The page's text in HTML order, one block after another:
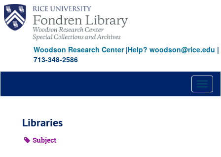
Skip
main
content
Woodson Research Center|Help? woodson@rice.edu |
713-348-2586
Libraries
Subject